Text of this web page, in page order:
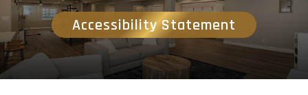
Accessibility Statement